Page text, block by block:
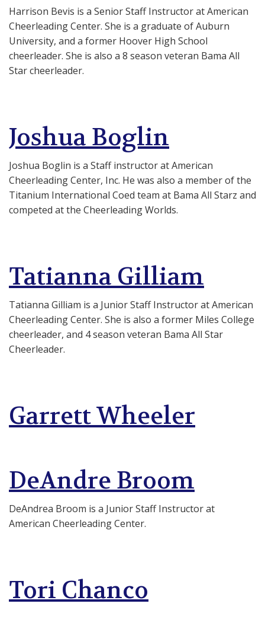
Harrison Bevis is a Senior Staff Instructor at American
Cheerleading Center. She is a graduate of Auburn
University, and a former Hoover High School
cheerleader. She is also a 8 season veteran Bama All
Star cheerleader.
Joshua Boglin
Joshua Boglin is a Staff instructor at American
Cheerleading Center, Inc. He was also a member of the
Titanium International Coed team at Bama All Starz and
competed at the Cheerleading Worlds.
Tatianna Gilliam
Tatianna Gilliam is a Junior Staff Instructor at American
Cheerleading Center. She is also a former Miles College
cheerleader, and 4 season veteran Bama All Star
Cheerleader.
Garrett Wheeler
DeAndre Broom
DeAndrea Broom is a Junior Staff Instructor at
American Cheerleading Center.
Tori Chanco